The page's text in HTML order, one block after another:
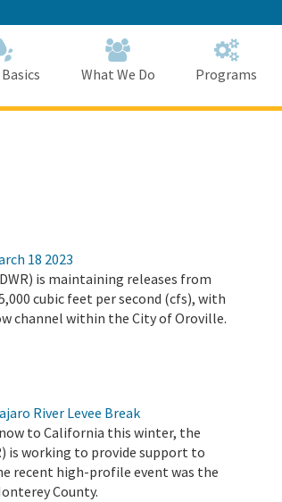
to
Main
Content
What We Do Programs
18 2023
is maintaining releases from
cubic feet per second (cfs), with
channel within the City of Oroville.
River Levee Break
to California this winter, the
is working to provide support to
recent high-profile event was the
County.